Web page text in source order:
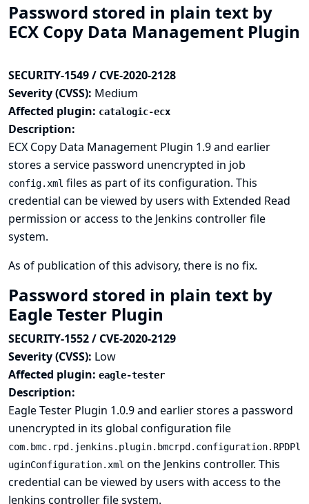
Password stored in plain text by
ECX Copy Data Management Plugin
SECURITY-1549 / CVE-2020-2128
Severity (CVSS): Medium
Affected plugin: catalogic-ecx
Description:
ECX Copy Data Management Plugin 1.9 and earlier
stores a service password unencrypted in job
config.xml files as part of its configuration. This
credential can be viewed by users with Extended Read
permission or access to the Jenkins controller file
system.
As of publication of this advisory, there is no fix.
Password stored in plain text by
Eagle Tester Plugin
SECURITY-1552 / CVE-2020-2129
Severity (CVSS): Low
Affected plugin: eagle-tester
Description:
Eagle Tester Plugin 1.0.9 and earlier stores a password
unencrypted in its global configuration file
com.bmc.rpd.jenkins.plugin.bmcrpd.configuration.RPDPl
uginConfiguration.xml on the Jenkins controller. This
credential can be viewed by users with access to the
Jenkins controller file system.